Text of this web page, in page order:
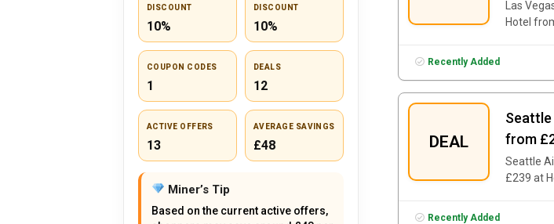
Las
Hotel
Recently Added
DEAL
from
Seattle
£239 at
Recently Added
DISCOUNT
10%
DISCOUNT
10%
COUPON CODES
1
DEALS
12
ACTIVE OFFERS
13
AVERAGE SAVINGS
£48
Miner’s Tip
Based on the current active offers,